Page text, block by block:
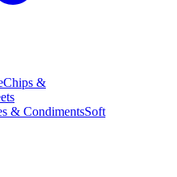
Chips &
& CondimentsSoft